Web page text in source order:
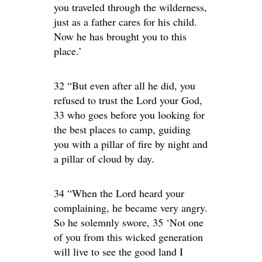
you traveled through the wilderness,
just as a father cares for his child.
Now he has brought you to this
place.’
32 “But even after all he did, you
refused to trust the Lord your God,
33 who goes before you looking for
the best places to camp, guiding
you with a pillar of fire by night and
a pillar of cloud by day.
34 “When the Lord heard your
complaining, he became very angry.
So he solemnly swore, 35 ‘Not one
of you from this wicked generation
will live to see the good land I